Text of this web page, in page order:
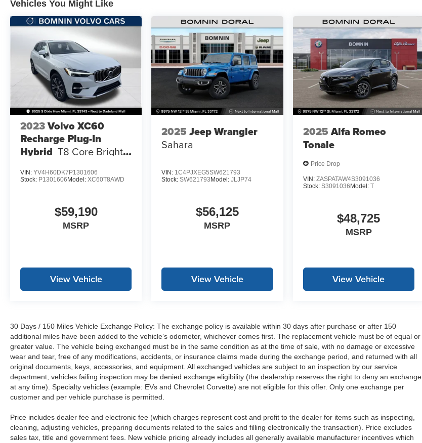
Vehicles You Might Like
2023Volvo XC60
Recharge Plug-In
Hybrid T8 Core Bright
VIN: YV4H60DK7P1301606
Stock: P1301606 Model: XC60T8AWD
$59,190
MSRP
View Vehicle
2025 Jeep Wrangler
Sahara
VIN: 1C4PJXEG5SW621793
Stock:SW621793 Model:JLJP74
$56,125
MSRP
View Vehicle
2025Alfa Romeo
Tonale
Price Drop
VIN: ZASPATAW4S3091036
Stock: S3091036 Model: T
$48,725
MSRP
View Vehicle
30 Days / 150 Miles Vehicle Exchange Policy: The exchange policy is available within 30 days after purchase or after 150
additional miles have been added to the vehicle’s odometer, whichever comes first. The replacement vehicle must be of equal or
greater value. The vehicle being exchanged must be in the same condition as at the time of sale, with no damage or excessive
wear and tear, free of any modifications, accidents, or insurance claims made during the exchange period, and returned with all
original documents, keys, accessories, and equipment. All exchanged vehicles are subject to an inspection by our service
department, vehicles failing inspection may be denied exchange eligibility (the dealership reserves the right to deny an exchange
at any time). Specialty vehicles (example: EVs and Chevrolet Corvette) are not eligible for this offer. Only one exchange per
customer and per vehicle purchase is permitted.
Price includes dealer fee and electronic fee (which charges represent cost and profit to the dealer for items such as inspecting,
cleaning, adjusting vehicles, preparing documents related to the sales and filling electronically the transaction). Price excludes
sales tax, title and government fees. New vehicle pricing already includes all generally available manufacturer incentives which